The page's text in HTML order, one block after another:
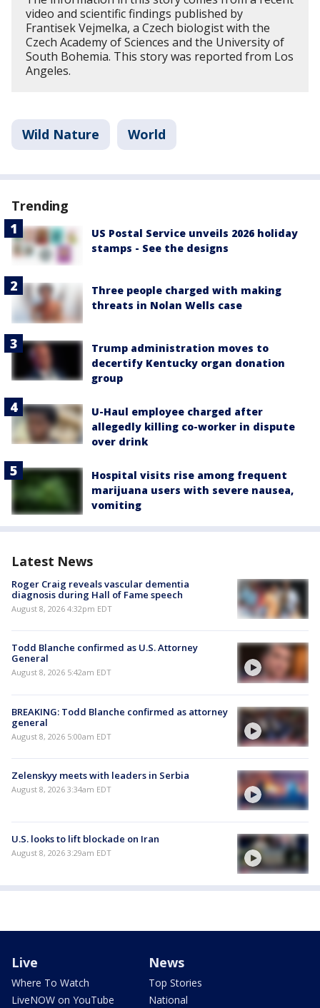
video and scientific findings published by
Frantisek Vejmelka, a Czech biologist with the
Czech Academy of Sciences and the University of
South Bohemia. This story was reported from Los
Angeles.
Wild Nature World
Trending
US Postal Service unveils 2026 holiday
stamps - See the designs
Three people charged with making
threats in Nolan Wells case
Trump administration moves to
decertify Kentucky organ donation
group
U-Haul employee charged after
allegedly killing co-worker in dispute
over drink
Hospital visits rise among frequent
marijuana users with severe nausea,
vomiting
Latest News
Roger Craig reveals vascular dementia
diagnosis during Hall of Fame speech
August 8, 2026 4:32pm EDT
Todd Blanche confirmed as U.S. Attorney
General
August 8, 2026 5:42am EDT
BREAKING: Todd Blanche confirmed as attorney
general
August 8, 2026 5:00am EDT
Zelenskyy meets with leaders in Serbia
August 8, 2026 3:34am EDT
U.S. looks to lift blockade on Iran
August 8, 2026 3:29am EDT
Live
Where To Watch
LiveNOW on YouTube
News
Top Stories
National